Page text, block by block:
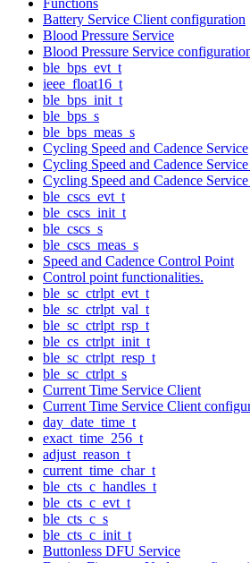
Battery Service Client configuration
Blood Pressure Service
Blood Pressure Service
ble_bps_evt_t
ieee_float16_t
ble_bps_init_t
ble_bps_s
ble_bps_meas_s
Cycling Speed and Cadence Service
Cycling Speed and Cadence
Cycling Speed and Cadence
ble_cscs_evt_t
ble_cscs_init_t
ble_cscs_s
ble_cscs_meas_s
Speed and Cadence Control Point
Control point functionalities.
ble_sc_ctrlpt_evt_t
ble_sc_ctrlpt_val_t
ble_sc_ctrlpt_rsp_t
ble_cs_ctrlpt_init_t
ble_sc_ctrlpt_resp_t
ble_sc_ctrlpt_s
Current Time Service Client
Current Time Service Client
day_date_time_t
exact_time_256_t
adjust_reason_t
current_time_char_t
ble_cts_c_handles_t
ble_cts_c_evt_t
ble_cts_c_s
ble_cts_c_init_t
Buttonless DFU Service